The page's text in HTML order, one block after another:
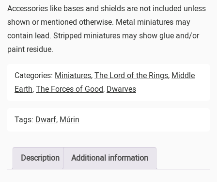
Accessories like bases and shields are not included unless
shown or mentioned otherwise. Metal miniatures may
contain lead. Stripped miniatures may show glue and/or
paint residue.
Categories: Miniatures, The Lord of the Rings, Middle
Earth, The Forces of Good, Dwarves
Tags: Dwarf, Múrin
Description Additional information